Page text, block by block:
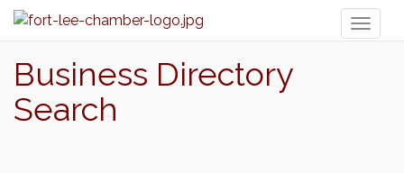
Business Directory
Search